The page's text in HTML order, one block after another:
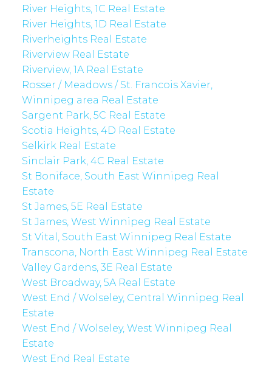
River Heights, 1C Real Estate
River Heights, 1D Real Estate
Riverheights Real Estate
Riverview Real Estate
Riverview, 1A Real Estate
Rosser / Meadows / St. Francois Xavier,
Winnipeg area Real Estate
Sargent Park, 5C Real Estate
Scotia Heights, 4D Real Estate
Selkirk Real Estate
Sinclair Park, 4C Real Estate
St Boniface, South East Winnipeg Real
Estate
St James, 5E Real Estate
St James, West Winnipeg Real Estate
St Vital, South East Winnipeg Real Estate
Transcona, North East Winnipeg Real Estate
Valley Gardens, 3E Real Estate
West Broadway, 5A Real Estate
West End / Wolseley, Central Winnipeg Real
Estate
West End / Wolseley, West Winnipeg Real
Estate
West End Real Estate